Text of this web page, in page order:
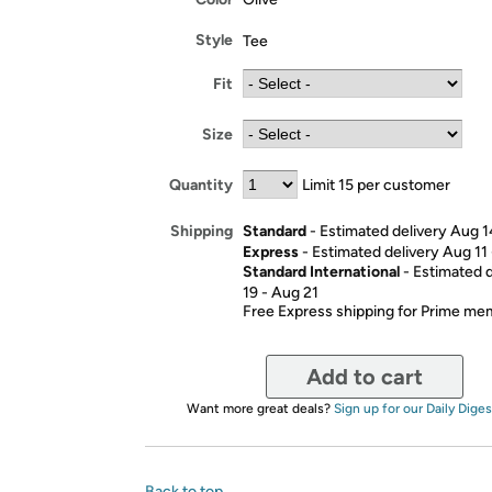
Style Tee
Fit
Size
Quantity Limit 15 per customer
Shipping Standard- Estimated delivery Aug
Express- Estimated delivery Aug 11
Standard International- Estimated
19 - Aug 21
Free Express shipping for Prime
Add to cart
Want more great deals? Sign up for our Daily